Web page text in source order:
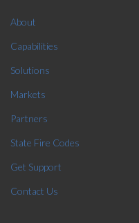
About
Capabilities
Solutions
Markets
Partners
State Fire Codes
Get Support
Contact Us